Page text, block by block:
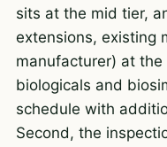
sits at the mid tier,
extensions, existing
manufacturer) at
biologicals and
schedule with
Second, the